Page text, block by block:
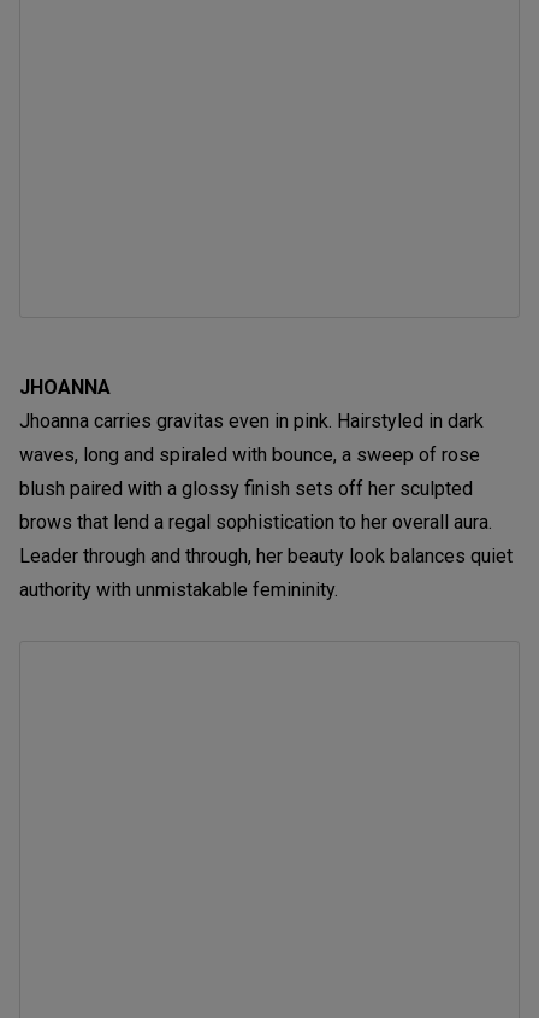
JHOANNA
Jhoanna carries gravitas even in pink. Hairstyled in dark
waves, long and spiraled with bounce, a sweep of rose
blush paired with a glossy finish sets off her sculpted
brows that lend a regal sophistication to her overall aura.
Leader through and through, her beauty look balances quiet
authority with unmistakable femininity.